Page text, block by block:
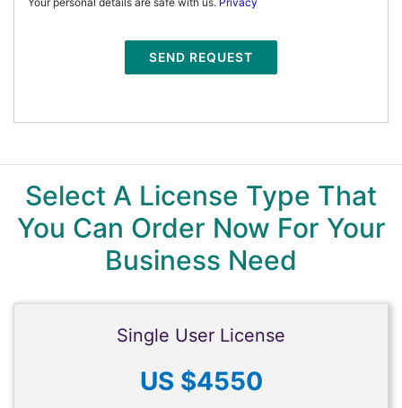
SEND REQUEST
Select A License Type That
You Can Order Now For Your
Business Need
Single User License
US $4550